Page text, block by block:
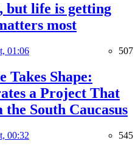
but life is getting
most
01:06 507
Takes Shape:
a Project That
South Caucasus
00:32 545